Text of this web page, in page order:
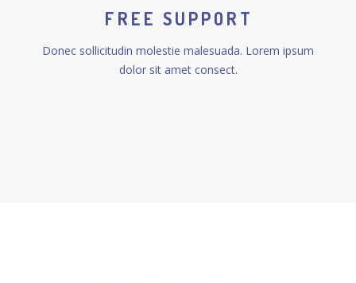
FREE SUPPORT
Donec sollicitudin molestie malesuada. Lorem ipsum
dolor sit amet consect.